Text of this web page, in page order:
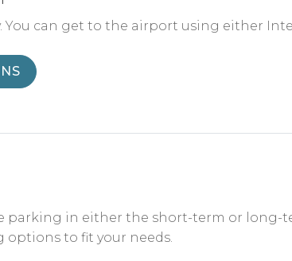
You can get to the airport using either
parking in either the short-term or long-
to fit your needs.